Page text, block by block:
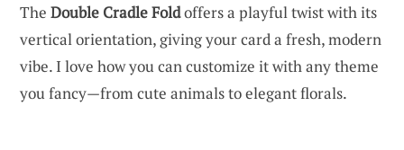
The Double Cradle Foldoffers a playful twist with its
vertical orientation, giving your card a fresh, modern
vibe. I love how you can customize it with any theme
you fancy—from cute animals to elegant florals.